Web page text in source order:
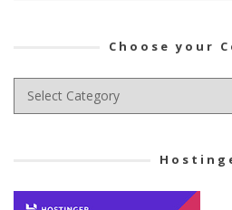
Choose your
Choose